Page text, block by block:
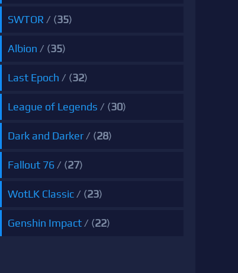
SWTOR / (35)
Albion / (35)
Last Epoch / (32)
League of Legends / (30)
Dark and Darker / (28)
Fallout 76 / (27)
WotLK Classic / (23)
Genshin Impact / (22)